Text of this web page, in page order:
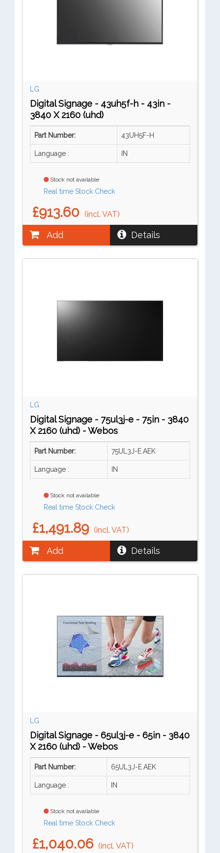
LG
Digital Signage - 43uh5f-h - 43in -
3840 X 2160 (uhd)
Part Number: 43UH5F-H
Language : IN
Stock not available
Real time Stock Check
£913.60 (incl. VAT)
Add Details
LG
Digital Signage - 75ul3j-e - 75in - 3840
X 2160 (uhd) - Webos
Part Number: 75UL3J-E.AEK
Language : IN
Stock not available
Real time Stock Check
£1,491.89 (incl. VAT)
Add Details
LG
Digital Signage - 65ul3j-e - 65in - 3840
X 2160 (uhd) - Webos
Part Number: 65UL3J-E.AEK
Language : IN
Stock not available
Real time Stock Check
£1,040.06 (incl. VAT)